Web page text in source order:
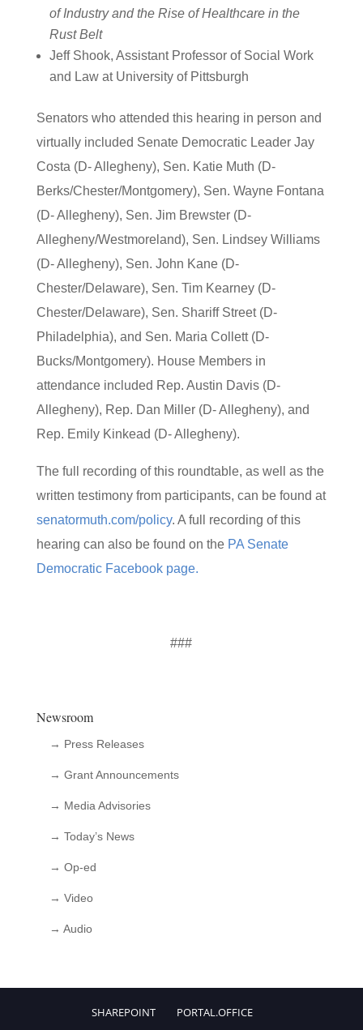
of Industry and the Rise of Healthcare in the
Rust Belt
Jeff Shook, Assistant Professor of Social Work
and Law at University of Pittsburgh
Senators who attended this hearing in person and
virtually included Senate Democratic Leader Jay
Costa (D- Allegheny), Sen. Katie Muth (D-
Berks/Chester/Montgomery), Sen. Wayne Fontana
(D- Allegheny), Sen. Jim Brewster (D-
Allegheny/Westmoreland), Sen. Lindsey Williams
(D- Allegheny), Sen. John Kane (D-
Chester/Delaware), Sen. Tim Kearney (D-
Chester/Delaware), Sen. Shariff Street (D-
Philadelphia), and Sen. Maria Collett (D-
Bucks/Montgomery). House Members in
attendance included Rep. Austin Davis (D-
Allegheny), Rep. Dan Miller (D- Allegheny), and
Rep. Emily Kinkead (D- Allegheny).
The full recording of this roundtable, as well as the
written testimony from participants, can be found at
senatormuth.com/policy. A full recording of this
hearing can also be found on the PA Senate
Democratic Facebook page.
###
Newsroom
→ Press Releases
→ Grant Announcements
→ Media Advisories
→ Today’s News
→ Op-ed
→ Video
→ Audio
SHAREPOINT PORTAL.OFFICE